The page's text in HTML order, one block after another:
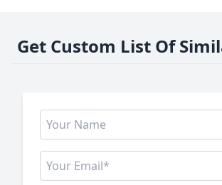
Get Custom List Of